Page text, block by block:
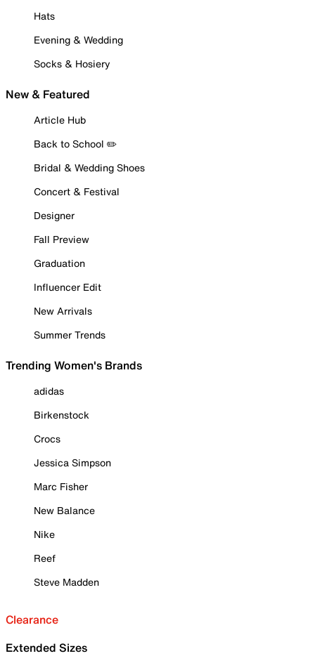
Hats
Evening & Wedding
Socks & Hosiery
New & Featured
Article Hub
Back to School ✏️
Bridal & Wedding Shoes
Concert & Festival
Designer
Fall Preview
Graduation
Influencer Edit
New Arrivals
Summer Trends
Trending Women's Brands
adidas
Birkenstock
Crocs
Jessica Simpson
Marc Fisher
New Balance
Nike
Reef
Steve Madden
Clearance
Extended Sizes